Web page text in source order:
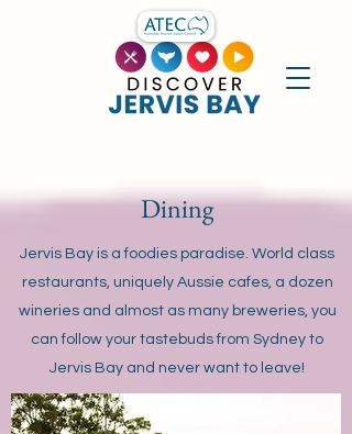
Dining
Jervis Bay is a foodies paradise. World class
restaurants, uniquely Aussie cafes, a dozen
wineries and almost as many breweries, you
can follow your tastebuds from Sydney to
Jervis Bay and never want to leave!